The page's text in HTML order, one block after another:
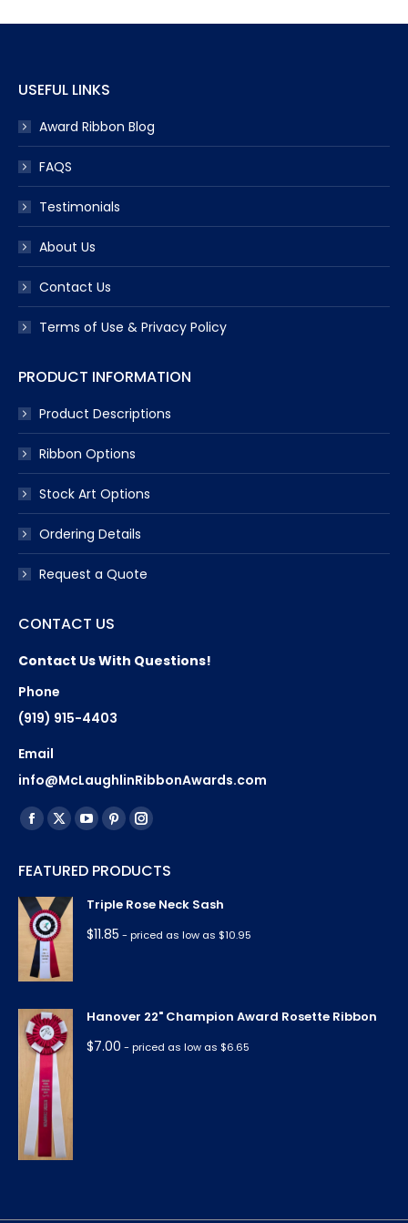
USEFUL LINKS
Award Ribbon Blog
FAQS
Testimonials
About Us
Contact Us
Terms of Use & Privacy Policy
PRODUCT INFORMATION
Product Descriptions
Ribbon Options
Stock Art Options
Ordering Details
Request a Quote
CONTACT US
Contact Us With Questions!
Phone
(919) 915-4403
Email
info@McLaughlinRibbonAwards.com
Find us on:
Facebook
opens
in
new
window
X
opens
in
new
YouTube
opens
in
new
window
Pinterest
opens
in
window
Instagram
opens
in
FEATURED PRODUCTS
Triple Rose Neck Sash
$11.85 - priced as low as $10.95
Hanover 22" Champion Award Rosette Ribbon
$7.00 - priced as low as $6.65